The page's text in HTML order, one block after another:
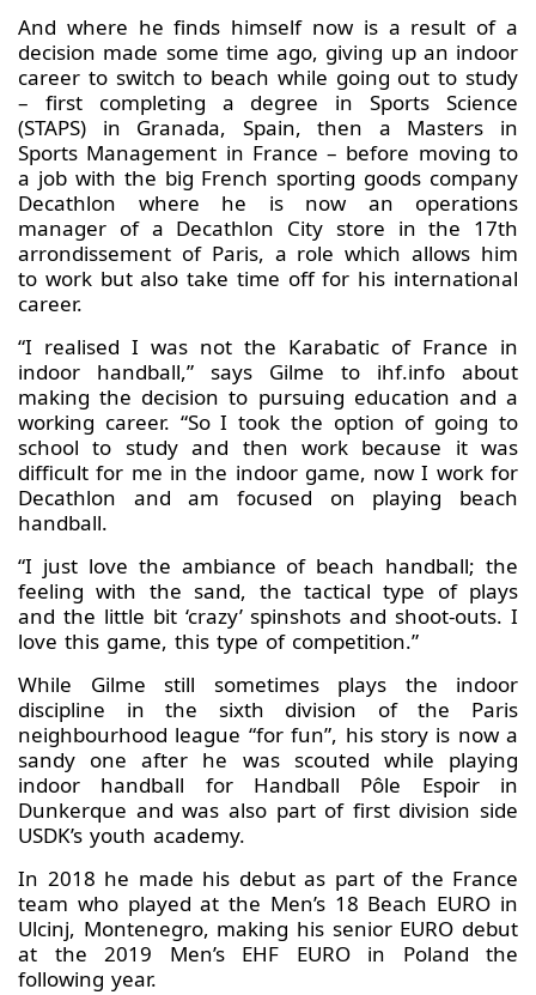
And where he finds himself now is a result of a
decision made some time ago, giving up an indoor
career to switch to beach while going out to study
– first completing a degree in Sports Science
(STAPS) in Granada, Spain, then a Masters in
Sports Management in France – before moving to
a job with the big French sporting goods company
Decathlon where he is now an operations
manager of a Decathlon City store in the 17th
arrondissement of Paris, a role which allows him
to work but also take time off for his international
career.
“I realised I was not the Karabatic of France in
indoor handball,” says Gilme to ihf.info about
making the decision to pursuing education and a
working career. “So I took the option of going to
school to study and then work because it was
difficult for me in the indoor game, now I work for
Decathlon and am focused on playing beach
handball.
“I just love the ambiance of beach handball; the
feeling with the sand, the tactical type of plays
and the little bit ‘crazy’ spinshots and shoot-outs. I
love this game, this type of competition.”
While Gilme still sometimes plays the indoor
discipline in the sixth division of the Paris
neighbourhood league “for fun”, his story is now a
sandy one after he was scouted while playing
indoor handball for Handball Pôle Espoir in
Dunkerque and was also part of first division side
USDK’s youth academy.
In 2018 he made his debut as part of the France
team who played at the Men’s 18 Beach EURO in
Ulcinj, Montenegro, making his senior EURO debut
at the 2019 Men’s EHF EURO in Poland the
following year.